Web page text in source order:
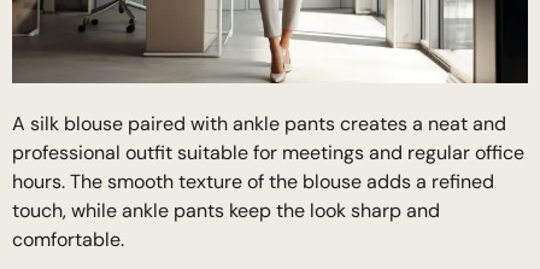
A silk blouse paired with ankle pants creates a neat and
professional outfit suitable for meetings and regular office
hours. The smooth texture of the blouse adds a refined
touch, while ankle pants keep the look sharp and
comfortable.